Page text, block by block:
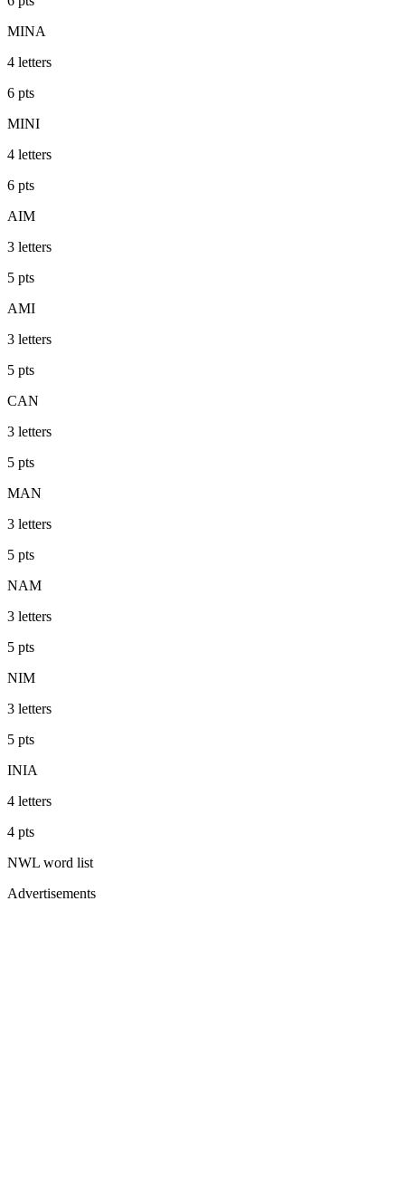
MINA
4 letters
6 pts
MINI
4 letters
6 pts
AIM
3 letters
5 pts
AMI
3 letters
5 pts
CAN
3 letters
5 pts
MAN
3 letters
5 pts
NAM
3 letters
5 pts
NIM
3 letters
5 pts
INIA
4 letters
4 pts
NWL word list
Advertisements